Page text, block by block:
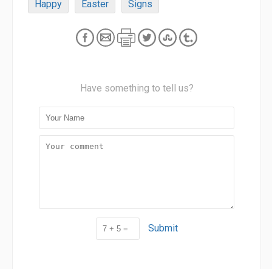
Happy Easter Signs
Have something to tell us?
Submit